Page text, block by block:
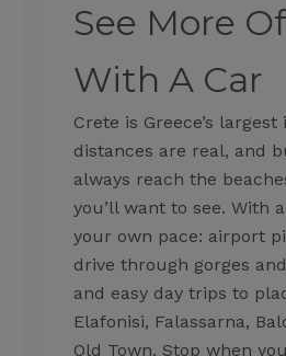
See More
With A Car
Crete is Greece’s
distances are real, and
always reach the
you’ll want to see. With
your own pace: airport
drive through gorges
and easy day trips to
Elafonisi, Falassarna,
Old Town. Stop when